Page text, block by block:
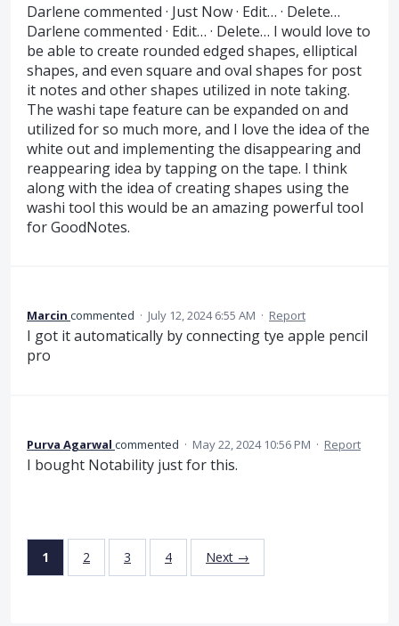
Darlene commented · Just Now · Edit… · Delete…
Darlene commented · Edit… · Delete… I would love to
be able to create rounded edged shapes, elliptical
shapes, and even square and oval shapes for post
it notes and other shapes utilized in note taking.
The washi tape feature can be expanded on and
utilized for so much more, and I love the idea of the
white out and implementing the disappearing and
reappearing idea by tapping on the tape. I think
along with the idea of creating shapes using the
washi tool this would be an amazing powerful tool
for GoodNotes.
Marcin commented · July 12, 2024 6:55 AM · Report
I got it automatically by connecting tye apple pencil
pro
Purva Agarwal commented · May 22, 2024 10:56 PM · Report
I bought Notability just for this.
1 2 3 4 Next →